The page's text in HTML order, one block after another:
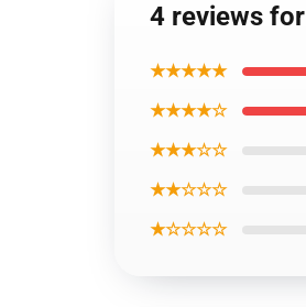
4 reviews
★★★★★
★★★★☆
★★★☆☆
★★☆☆☆
★☆☆☆☆